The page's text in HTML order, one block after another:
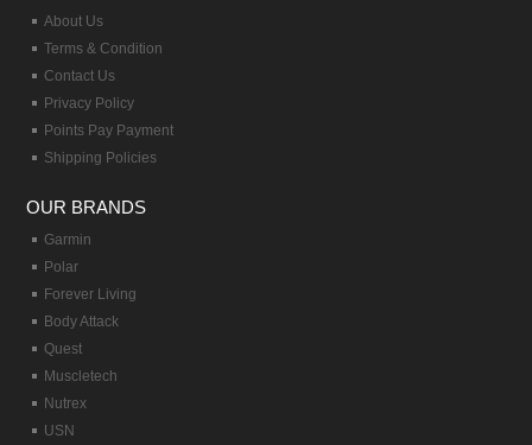
About Us
Terms & Condition
Contact Us
Privacy Policy
Points Pay Payment
Shipping Policies
OUR BRANDS
Garmin
Polar
Forever Living
Body Attack
Quest
Muscletech
Nutrex
USN